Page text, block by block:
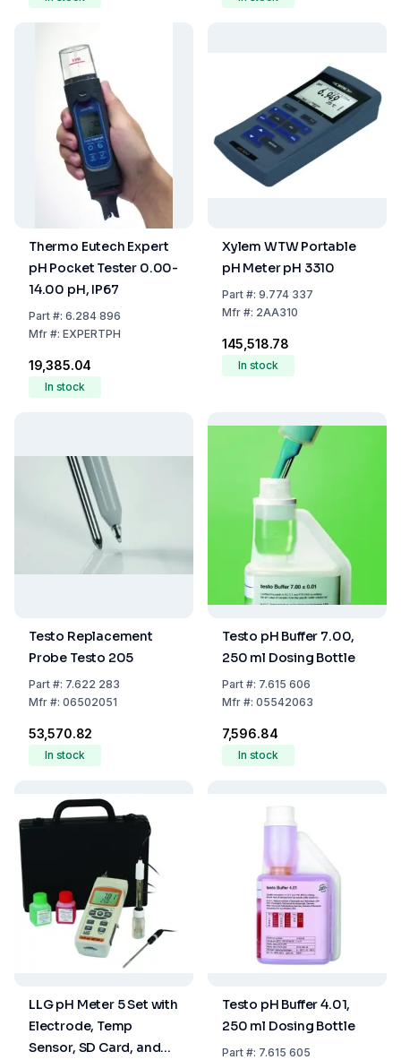
Thermo Eutech Expert
pH Pocket Tester 0.00-
14.00 pH, IP67
Part#: 6.284 896
Mfr#: EXPERTPH
₹19,385.04
In stock
Xylem WTW Portable
pH Meter pH 3310
Part#: 9.774 337
Mfr#: 2AA310
₹145,518.78
In stock
Testo Replacement
Probe Testo 205
Part#: 7.622 283
Mfr#: 06502051
₹53,570.82
In stock
Testo pH Buffer 7.00,
250 ml Dosing Bottle
Part#: 7.615 606
Mfr#: 05542063
₹7,596.84
In stock
LLG pH Meter 5 Set with
Electrode, Temp
Sensor, SD Card, and
Testo pH Buffer 4.01,
250 ml Dosing Bottle
Part#: 7.615 605